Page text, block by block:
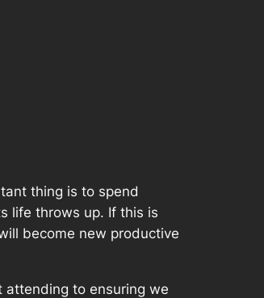
thing is to spend
life throws up. If this is
become new productive
to ensuring we